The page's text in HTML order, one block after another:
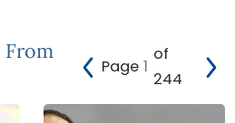
From
Page
of
244